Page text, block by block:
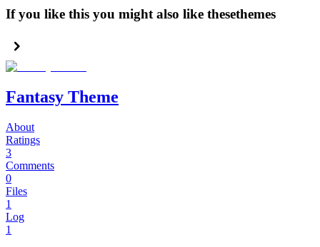
If you like this you might also like thesethemes
Fantasy Theme
About
Ratings
3
Comments
0
Files
1
Log
1